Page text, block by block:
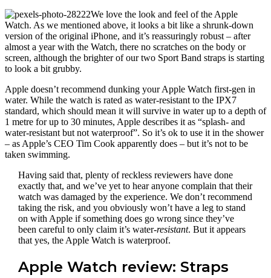
We love the look and feel of the Apple
Watch. As we mentioned above, it looks a bit like a shrunk-down
version of the original iPhone, and it’s reassuringly robust – after
almost a year with the Watch, there no scratches on the body or
screen, although the brighter of our two Sport Band straps is starting
to look a bit grubby.
Apple doesn’t recommend dunking your Apple Watch first-gen in
water. While the watch is rated as water-resistant to the IPX7
standard, which should mean it will survive in water up to a depth of
1 metre for up to 30 minutes, Apple describes it as “splash- and
water-resistant but not waterproof”. So it’s ok to use it in the shower
– as Apple’s CEO Tim Cook apparently does – but it’s not to be
taken swimming.
Having said that, plenty of reckless reviewers have done
exactly that, and we’ve yet to hear anyone complain that their
watch was damaged by the experience. We don’t recommend
taking the risk, and you obviously won’t have a leg to stand
on with Apple if something does go wrong since they’ve
been careful to only claim it’s water-resistant. But it appears
that yes, the Apple Watch is waterproof.
Apple Watch review: Straps